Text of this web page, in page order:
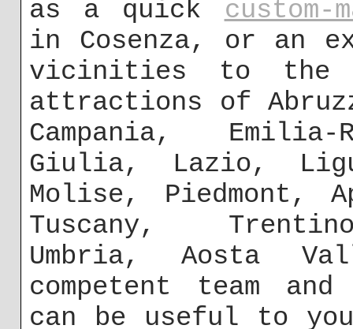
as a quick
in Cosenza, or an
vicinities to the
attractions of
Campania, Emilia-
Giulia, Lazio,
Molise, Piedmont,
Tuscany,
Umbria, Aosta
competent team
can be useful to